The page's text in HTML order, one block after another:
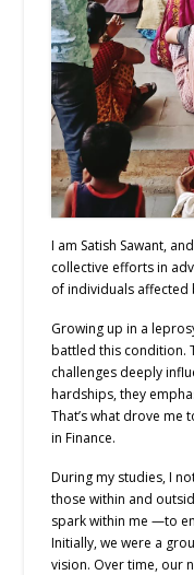
I am Satish Sawant,
collective efforts in
of individuals affected
Growing up in a
battled this condition.
challenges deeply
hardships, they
That’s what drove me
in Finance.
During my studies, I
those within and
spark within me —to
Initially, we were a
vision. Over time, our